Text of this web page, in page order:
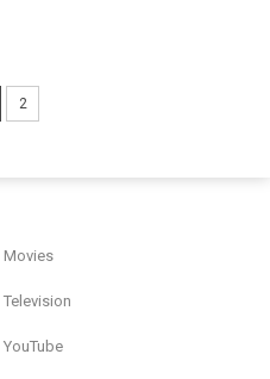
2
Movies
Television
YouTube